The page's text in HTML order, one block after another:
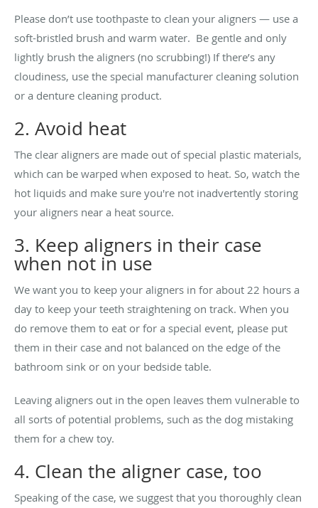
Please don’t use toothpaste to clean your aligners — use a
soft-bristled brush and warm water. Be gentle and only
lightly brush the aligners (no scrubbing!) If there’s any
cloudiness, use the special manufacturer cleaning solution
or a denture cleaning product.
2. Avoid heat
The clear aligners are made out of special plastic materials,
which can be warped when exposed to heat. So, watch the
hot liquids and make sure you're not inadvertently storing
your aligners near a heat source.
3. Keep aligners in their case
when not in use
We want you to keep your aligners in for about 22 hours a
day to keep your teeth straightening on track. When you
do remove them to eat or for a special event, please put
them in their case and not balanced on the edge of the
bathroom sink or on your bedside table.
Leaving aligners out in the open leaves them vulnerable to
all sorts of potential problems, such as the dog mistaking
them for a chew toy.
4. Clean the aligner case, too
Speaking of the case, we suggest that you thoroughly clean